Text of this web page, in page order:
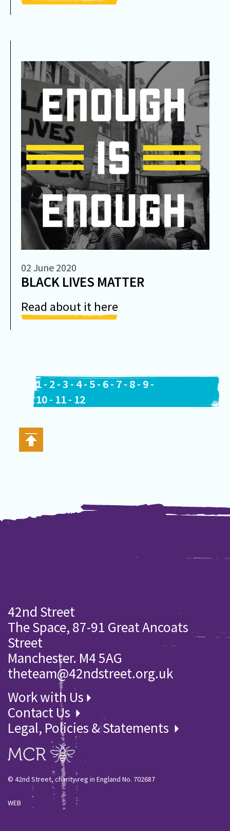
02 June 2020
BLACK LIVES MATTER
Read about it here
1- 2-3 - 4- 5- 6-7- 8- 9-
10- 11- 12
42nd Street
The Space, 87-91 Great Ancoats
Street
Manchester. M4 5AG
theteam@42ndstreet.org.uk
Work with Us
Contact Us
Legal, Policies & Statements
© 42nd Street, charity reg in England No. 702687
WEB